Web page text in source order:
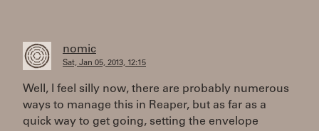
nomic
Sat, Jan 05, 2013, 12:15
Well, I feel silly now, there are probably numerous
ways to manage this in Reaper, but as far as a
quick way to get going, setting the envelope